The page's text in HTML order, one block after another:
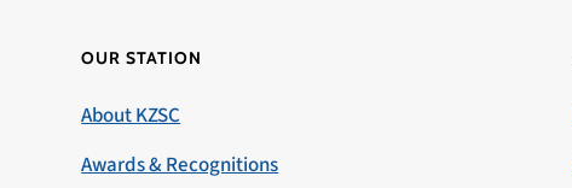
OUR STATION
About KZSC
Awards & Recognitions